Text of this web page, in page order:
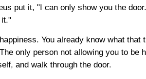
put it, "I can only show you the
it."
You already know what that
only person not allowing you to be
and walk through the door.